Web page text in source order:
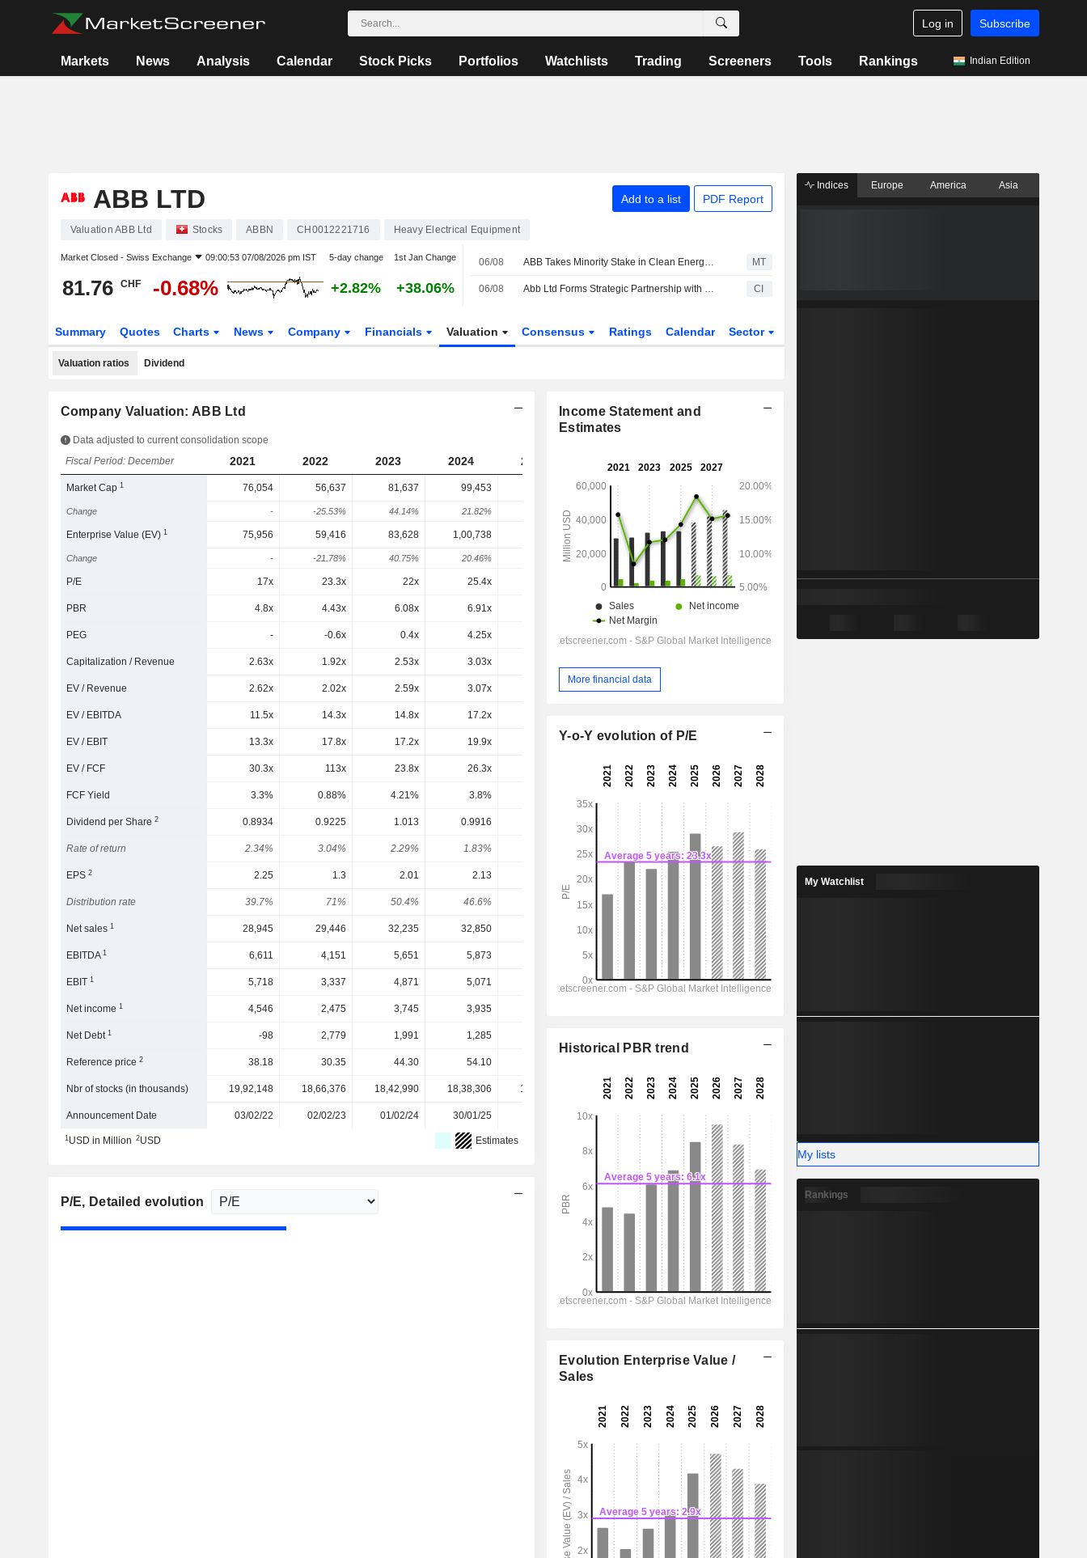
Log in Subscribe
Markets News Analysis Calendar Stock Picks Portfolios Watchlists Trading Screeners Tools Rankings Indian Edition
ABB LTD Add to a list PDF Report
Valuation ABB Ltd Stocks ABBN CH0012221716 Heavy Electrical Equipment
Market Closed - Swiss Exchange 09:00:53 07/08/2026 pm IST 5-day change 1st Jan Change
81.76 CHF -0.68% +2.82% +38.06%
06/08 ABB Takes Minority Stake in Clean Energy Marketplace LevelTen Energy MT
06/08 Abb Ltd Forms Strategic Partnership with Levelten Energy Inc to Advance Clean Energy Procurement CI
Summary Quotes Charts News Company Financials Valuation Consensus Ratings Calendar Sector
Valuation ratios Dividend
Company Valuation: ABB Ltd
Data adjusted to current consolidation scope
Fiscal Period: December
2021 2022 2023 2024 2025 2026 2027
Market Cap1 76,054 56,637 81,637 99,453 1,83,695
Change - -25.53% 44.14% 21.82% 36.93% 34.89% -
Enterprise Value (EV)1 75,956 59,416 83,628 1,00,738 1,79,681 1,78,735
Change - -21.78% 40.75% 20.46% 36.85% 30.33% -0.53% -1.32%
P/E 17x 23.3x 22x 25.4x 26.4x 29.3x 25.8x
PBR 4.8x 4.43x 6.08x 6.91x 9.46x 8.34x
PEG - -0.6x 0.4x 4.25x 0.5x -2.93x
Capitalization / Revenue 2.63x 1.92x 2.53x 3.03x
EV / Revenue 2.62x 2.02x 2.59x 3.07x 4.15x 4.72x
EV / EBITDA 11.5x 14.3x 14.8x 17.2x
EV / EBIT 13.3x 17.8x 17.2x 19.9x 22.8x 24.8x 21.7x
EV / FCF 30.3x 113x 23.8x 26.3x 37.6x 31x 26.6x
FCF Yield 3.3% 0.88% 4.21% 3.8%
Dividend per Share2 0.8934 0.9225 1.013 0.9916 1.186 1.276
Rate of return 2.34% 3.04% 2.29% 1.83% 1.17% 1.26% 1.36%
EPS2 2.25 1.3 2.01 2.13 3.84 3.457 3.929
Distribution rate 39.7% 71% 50.4% 46.6% 47.3% 30.9% 36.9% 35%
Net sales1 28,945 29,446 32,235 32,850 38,031 41,803 45,561
EBITDA1 6,611 4,151 5,651 5,873 8,239 9,199 10,374
EBIT1 5,718 3,337 4,871 5,071 7,238 8,235 9,312
Net income1 4,546 2,475 3,745 3,935
Net Debt1 -98 2,779 1,991 1,285
Reference price2 38.18 30.35 44.30 54.10
Nbr of stocks (in thousands) 19,92,148 18,66,376 18,42,990 18,38,306 18,18,000 18,14,882
Announcement Date 03/02/22 02/02/23 01/02/24 30/01/25
1USD in Million 2USD Estimates
P/E, Detailed evolution
Income Statement and
Estimates
More financial data
Y-o-Y evolution of P/E
Historical PBR trend
Evolution Enterprise Value /
Sales
Indices Europe America Asia
My Watchlist
My lists
Rankings